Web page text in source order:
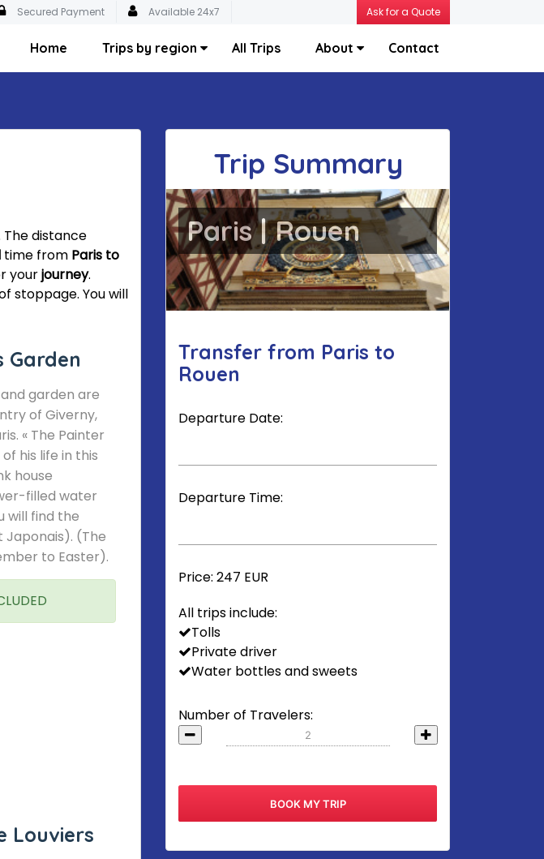
Secured Payment Available 24x7 Ask for a Quote
Home Trips by region All Trips About Contact
The distance
time from Paris to
yourjourney.
stoppage. You will
Garden
garden are
of Giverny,
« The Painter
his life in this
house
filled water
will find the
Japonais). (The
to Easter).
Louviers
Trip Summary
Paris | Rouen
Transfer from Paris to
Rouen
Departure Date:
Departure Time:
Price:247 EUR
All trips include:
Tolls
Private driver
Water bottles and sweets
Number of Travelers: